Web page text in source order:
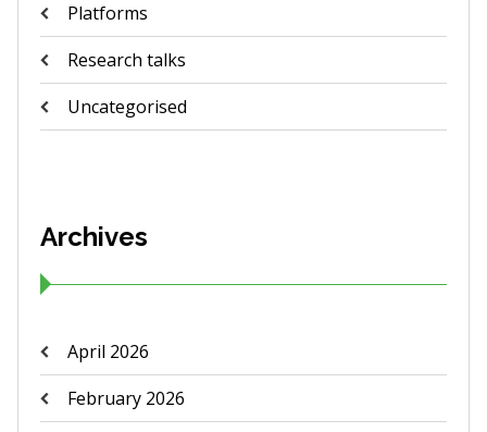
Platforms
Research talks
Uncategorised
Archives
April 2026
February 2026